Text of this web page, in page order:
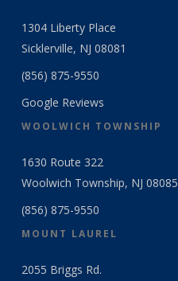
1304 Liberty Place
Sicklerville, NJ 08081
(856) 875-9550
Google Reviews
WOOLWICH TOWNSHIP
1630 Route 322
Woolwich Township, NJ 08085
(856) 875-9550
MOUNT LAUREL
2055 Briggs Rd.